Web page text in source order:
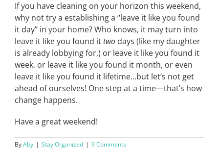
If you have cleaning on your horizon this weekend,
why not try a establishing a “leave it like you found
it day” in your home? Who knows, it may turn into
leave it like you found ittwo days (like my daughter
is already lobbying for,) or leave it like you found it
week, or leave it like you found it month, or even
leave it like you found it lifetime…but let’s not get
ahead of ourselves! One step at a time—that’s how
change happens.
Have a great weekend!
ByAby | Stay Organized | 9 Comments